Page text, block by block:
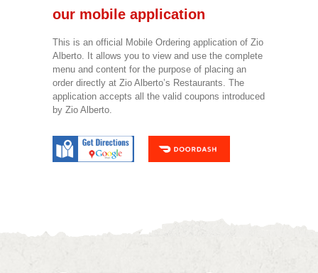
our mobile application
This is an official Mobile Ordering application of Zio
Alberto. It allows you to view and use the complete
menu and content for the purpose of placing an
order directly at Zio Alberto’s Restaurants. The
application accepts all the valid coupons introduced
by Zio Alberto.